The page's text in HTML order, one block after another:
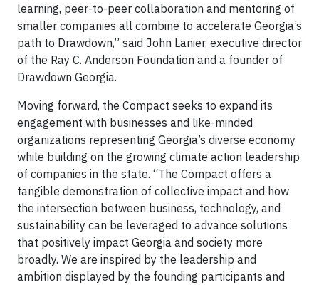
learning, peer-to-peer collaboration and mentoring of
smaller companies all combine to accelerate Georgia’s
path to Drawdown,” said John Lanier, executive director
of the Ray C. Anderson Foundation and a founder of
Drawdown Georgia.
Moving forward, the Compact seeks to expand its
engagement with businesses and like-minded
organizations representing Georgia’s diverse economy
while building on the growing climate action leadership
of companies in the state. “The Compact offers a
tangible demonstration of collective impact and how
the intersection between business, technology, and
sustainability can be leveraged to advance solutions
that positively impact Georgia and society more
broadly. We are inspired by the leadership and
ambition displayed by the founding participants and